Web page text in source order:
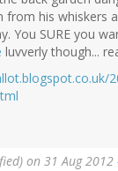
from his whiskers
You SURE you
luvverly though...
on 31 Aug 2012